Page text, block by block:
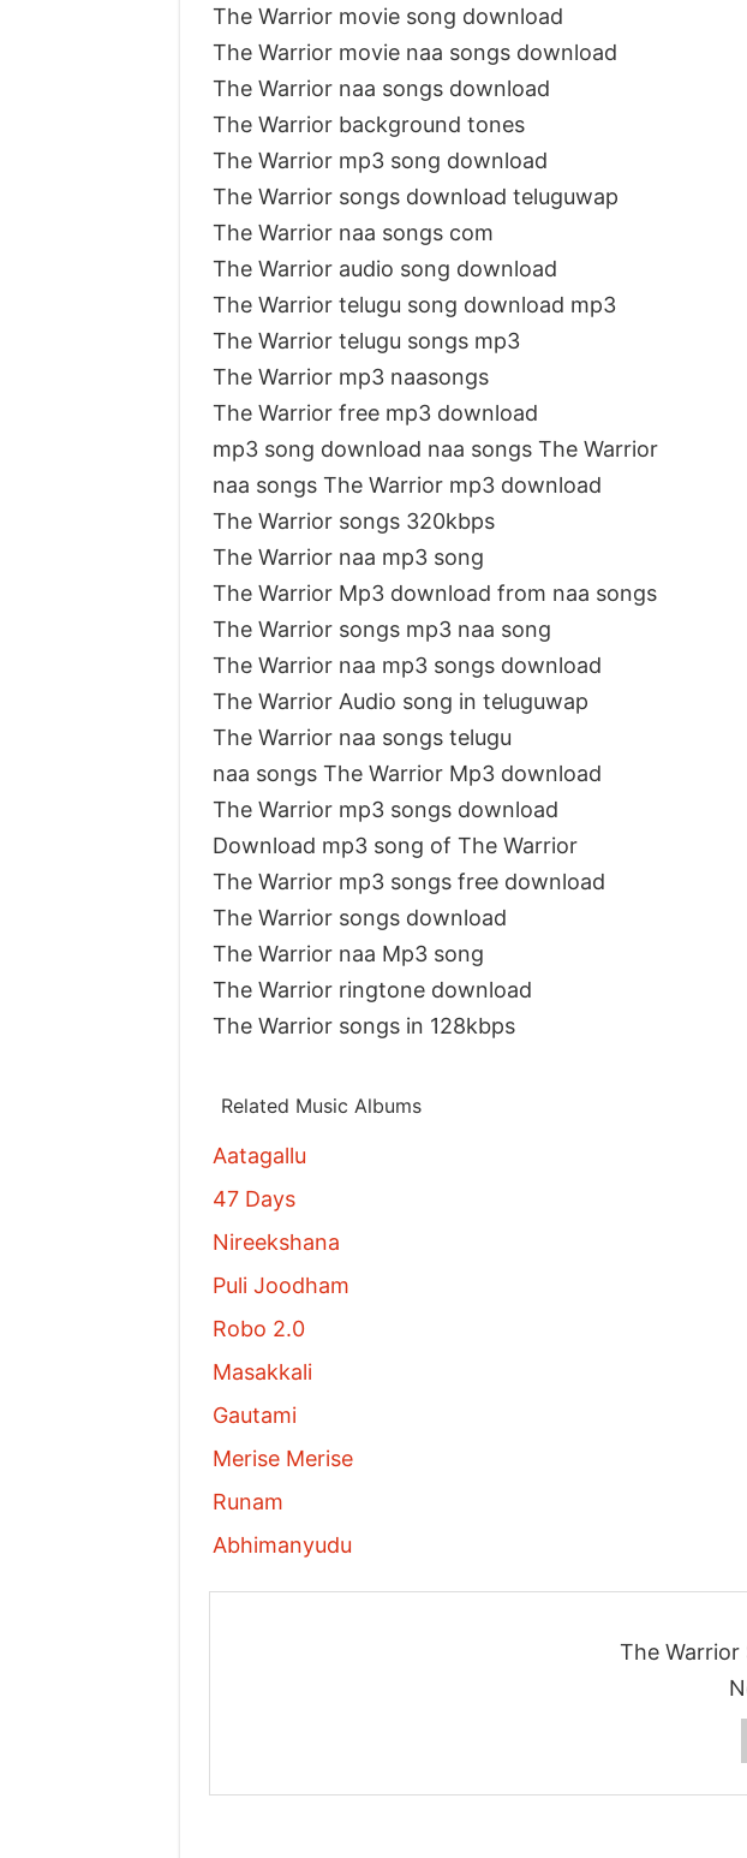
The Warrior movie song download
The Warrior movie naa songs download
The Warrior naa songs download
The Warrior background tones
The Warrior mp3 song download
The Warrior songs download teluguwap
The Warrior naa songs com
The Warrior audio song download
The Warrior telugu song download mp3
The Warrior telugu songs mp3
The Warrior mp3 naasongs
The Warrior free mp3 download
mp3 song download naa songs The Warrior
naa songs The Warrior mp3 download
The Warrior songs 320kbps
The Warrior naa mp3 song
The Warrior Mp3 download from naa songs
The Warrior songs mp3 naa song
The Warrior naa mp3 songs download
The Warrior Audio song in teluguwap
The Warrior naa songs telugu
naa songs The Warrior Mp3 download
The Warrior mp3 songs download
Download mp3 song of The Warrior
The Warrior mp3 songs free download
The Warrior songs download
The Warrior naa Mp3 song
The Warrior ringtone download
The Warrior songs in 128kbps
Related Music Albums
Aatagallu
47 Days
Nireekshana
Puli Joodham
Robo 2.0
Masakkali
Gautami
Merise Merise
Runam
Abhimanyudu
The Warrior